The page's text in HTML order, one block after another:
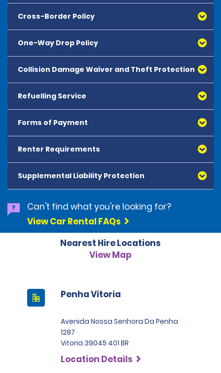
Cross-Border Policy
One-Way Drop Policy
Collision Damage Waiver and Theft Protection
Refuelling Service
Forms of Payment
All major debit and credit cards, issued by either
American Express, Mastercard, Visa, Discover Card
and Diners Club, are accepted. All cards presented
must be in the renter's name. Prepaid cards are not
accepted as methods of payment. Digital cards
(Apple Pay/Google Pay etc.), cash and debit cards can
be used to settle any outstanding balances at the
end of the hire. A security deposit plus the estimated
cost of the hire will be taken at the time of hire. The
deposit is 500 BRL for the Economy category, 750 BRL
for the Intermediate category, 2,000 BRL for the SUV
Renter Requirements
Supplemental Liability Protection
Can't find what you're looking for?
View Car Rental FAQs
Nearest Hire Locations
View Map
Penha Vitoria
Avenida Nossa Senhora Da Penha
1287
Vitoria 39045 401 BR
Location Details